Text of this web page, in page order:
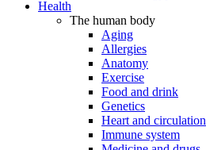
Health
The human body
Aging
Allergies
Anatomy
Exercise
Food and drink
Genetics
Heart and circulation
Immune system